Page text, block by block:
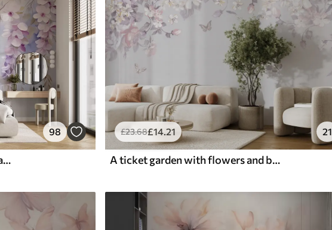
98
Wisteria flowers with lilac petals and green leaves hanging from branches, soft pastel colors, pastel colored background
£23.68£14 .21 21
A ticket garden with flowers and butterflies